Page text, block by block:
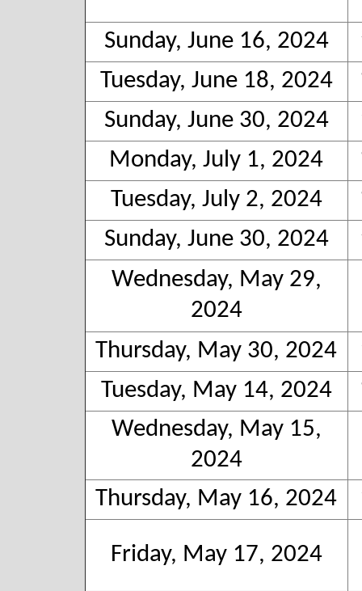
Sunday, June 16, 2024
Tuesday, June 18, 2024
Sunday, June 30, 2024
Monday, July 1, 2024
Tuesday, July 2, 2024
Sunday, June 30, 2024
Wednesday, May 29,
2024
Thursday, May 30, 2024
Tuesday, May 14, 2024
Wednesday, May 15,
2024
Thursday, May 16, 2024
Friday, May 17, 2024